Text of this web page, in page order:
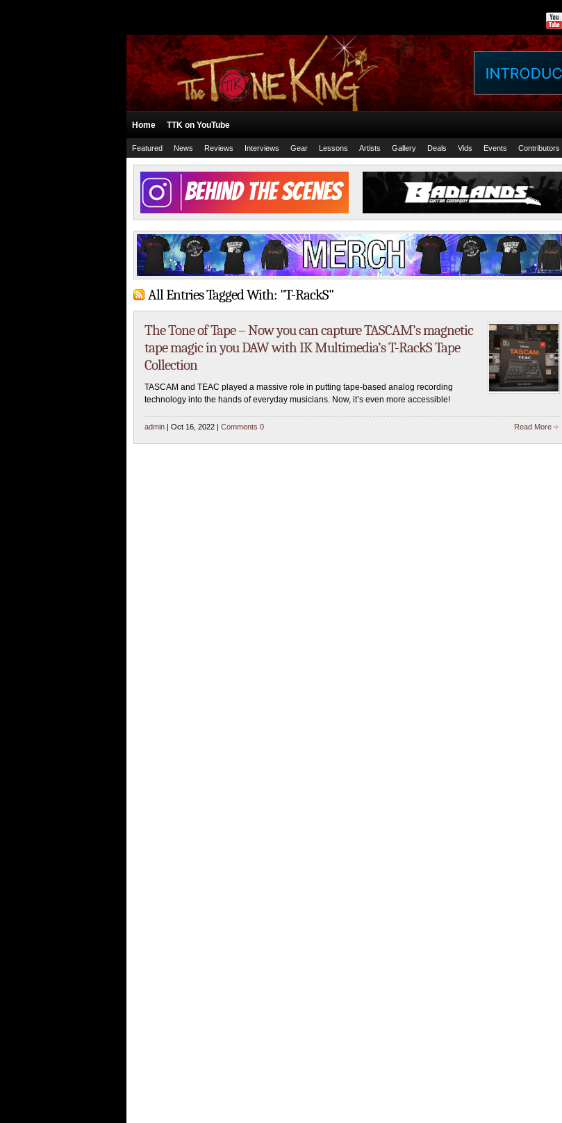
Home TTK on YouTube
Featured News Reviews Interviews Gear Lessons Artists Gallery Deals Vids Events Contributors
All Entries Tagged With: "T-RackS"
The Tone of Tape – Now you can capture TASCAM’s magnetic
tape magic in you DAW with IK Multimedia’s T-RackS Tape
Collection
TASCAM and TEAC played a massive role in putting tape-based analog recording
technology into the hands of everyday musicians. Now, it’s even more accessible!
admin | Oct 16, 2022 | Comments 0 Read More